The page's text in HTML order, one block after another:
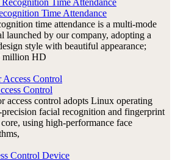
Time Attendance
time attendance is a multi-mode
launched by our company, adopting a
style with beautiful appearance;
million HD
Control
access control adopts Linux operating
facial recognition and fingerprint
using high-performance face